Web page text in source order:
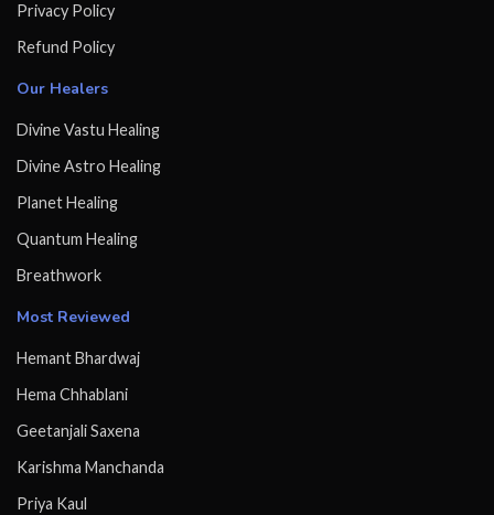
Privacy Policy
Refund Policy
Our Healers
Divine Vastu Healing
Divine Astro Healing
Planet Healing
Quantum Healing
Breathwork
Most Reviewed
Hemant Bhardwaj
Hema Chhablani
Geetanjali Saxena
Karishma Manchanda
Priya Kaul